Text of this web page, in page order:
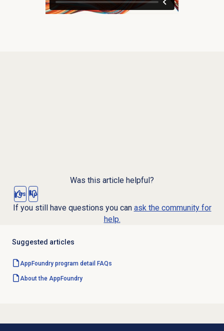
Was this article helpful?
Yes No
If you still have questions you can ask the community for
help.
Suggested articles
AppFoundry program detail FAQs
About the AppFoundry